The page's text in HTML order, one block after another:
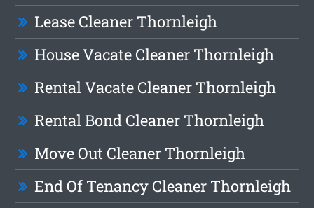
Lease Cleaner Thornleigh
House Vacate Cleaner Thornleigh
Rental Vacate Cleaner Thornleigh
Rental Bond Cleaner Thornleigh
Move Out Cleaner Thornleigh
End Of Tenancy Cleaner Thornleigh